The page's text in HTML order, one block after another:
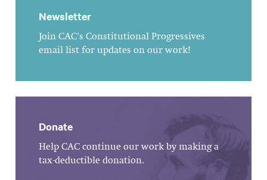
Newsletter
Join CAC's Constitutional Progressives
email list for updates on our work!
Donate
Help CAC continue our work by making a
tax-deductible donation.